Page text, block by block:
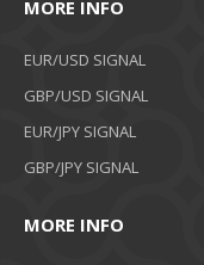
MORE INFO
EUR/USD SIGNAL
GBP/USD SIGNAL
EUR/JPY SIGNAL
GBP/JPY SIGNAL
MORE INFO